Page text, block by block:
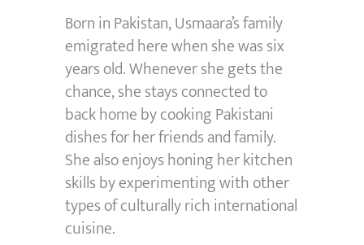
Born in Pakistan, Usmaara’s family
emigrated here when she was six
years old. Whenever she gets the
chance, she stays connected to
back home by cooking Pakistani
dishes for her friends and family.
She also enjoys honing her kitchen
skills by experimenting with other
types of culturally rich international
cuisine.